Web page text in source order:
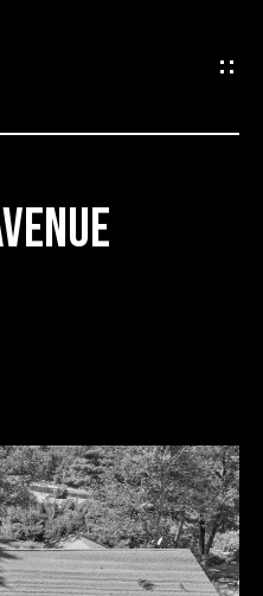
H
C
O
M
M
I